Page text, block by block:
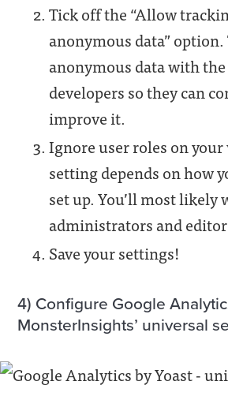
Tick off the “Allow
anonymous data”
anonymous data with
developers so they can
improve it.
Ignore user roles on
setting depends on how
set up. You’ll most likely
administrators and
Save your settings!
4) Configure Google
MonsterInsights’ universal